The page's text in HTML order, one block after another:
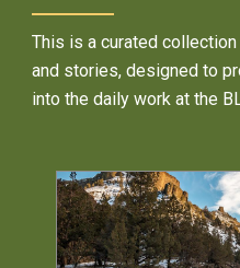
This is a curated
and stories, designed to
into the daily work at the